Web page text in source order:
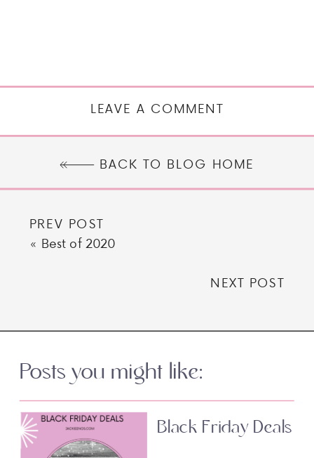
LEAVE A COMMENT
BACK TO BLOG HOME
PREV POST
« Best of 2020
NEXT POST
Posts you might like:
Black Friday Deals